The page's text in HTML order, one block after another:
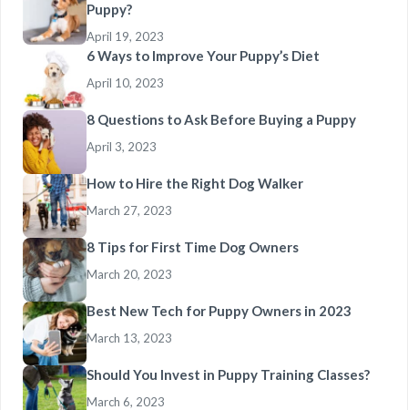
Puppy?
April 19, 2023
6 Ways to Improve Your Puppy’s Diet
April 10, 2023
8 Questions to Ask Before Buying a Puppy
April 3, 2023
How to Hire the Right Dog Walker
March 27, 2023
8 Tips for First Time Dog Owners
March 20, 2023
Best New Tech for Puppy Owners in 2023
March 13, 2023
Should You Invest in Puppy Training Classes?
March 6, 2023